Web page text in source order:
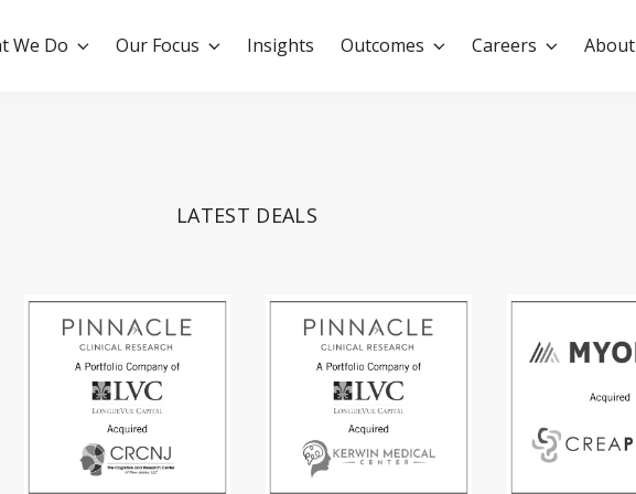
We Do Our Focus Insights Outcomes Careers About
LATEST DEALS